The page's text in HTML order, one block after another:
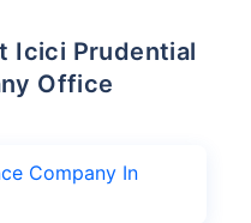
Office
Company In